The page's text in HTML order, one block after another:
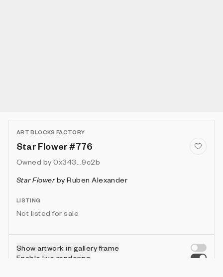
ART BLOCKS FACTORY
Star Flower #776
Owned by 0x343...9c2b
Star FlowerbyRuben Alexander
LISTING
Not listed for sale
Show artwork in gallery frame
Enable live rendering